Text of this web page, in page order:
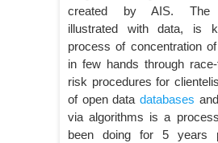
created by AIS. The
illustrated with data, is
process of concentration
in few hands through
risk procedures for
of open data databases
via algorithms is a
been doing for 5 years